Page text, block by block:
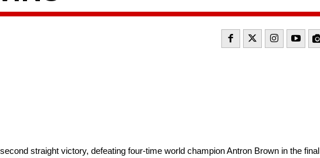
straight victory, defeating four-time world champion Antron Brown in the final